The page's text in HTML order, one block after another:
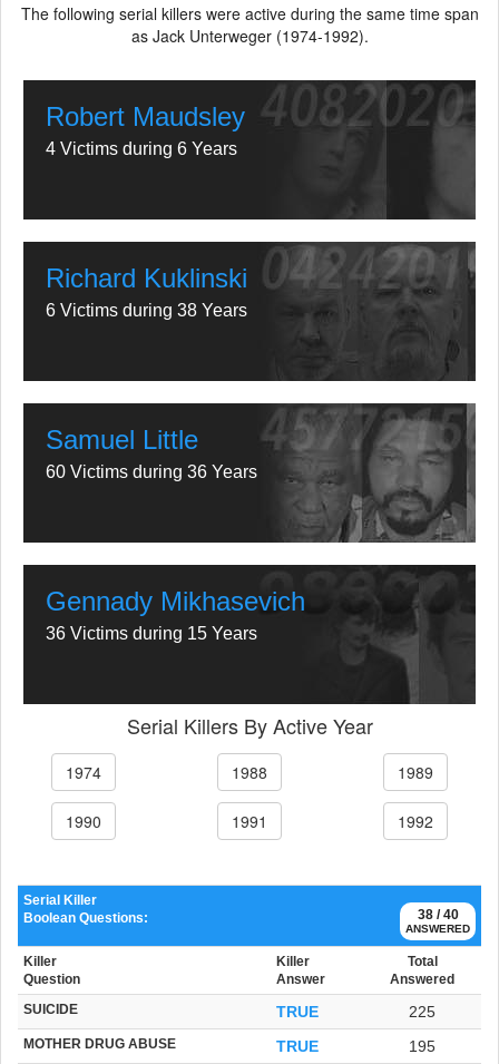
The following serial killers were active during the same time span
as Jack Unterweger (1974-1992).
Robert Maudsley
4 Victims during 6 Years
Richard Kuklinski
6 Victims during 38 Years
Samuel Little
60 Victims during 36 Years
Gennady Mikhasevich
36 Victims during 15 Years
Serial Killers By Active Year
1974 1988 1989
1990 1991 1992
38 / 40
ANSWERED
Serial Killer
Boolean Questions:
Killer
Question
Killer
Answer
Total
Answered
SUICIDE TRUE 225
MOTHER DRUG ABUSE TRUE 195